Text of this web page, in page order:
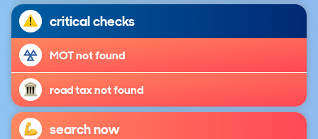
critical checks
MOT not found
road tax not found
search now